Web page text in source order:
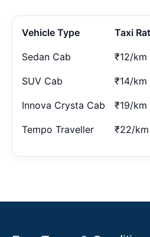
Vehicle Type Taxi
Sedan Cab ₹12/km
SUV Cab ₹14/km
Innova Crysta Cab ₹19/km
Tempo Traveller ₹22/km